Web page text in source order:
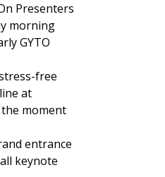
Presenters
morning
GYTO
free
at
moment
entrance
keynote